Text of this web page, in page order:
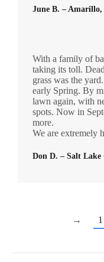
June B. –
Don D. – Salt Lake
With a family of
taking its toll.
grass was the
early Spring. By
lawn again, with
spots. Now in
more.
We are extremely
→ 1